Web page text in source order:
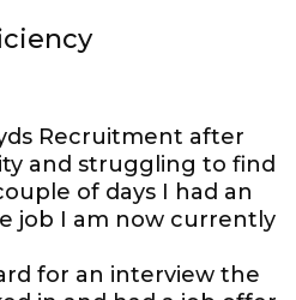
Recruitment after
and struggling to find
of days I had an
job I am now currently
for an interview the